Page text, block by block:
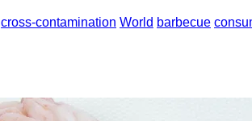
cross-contamination World barbecue